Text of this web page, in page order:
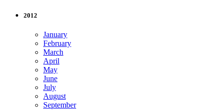
2012
January
February
March
April
May
June
July
August
September